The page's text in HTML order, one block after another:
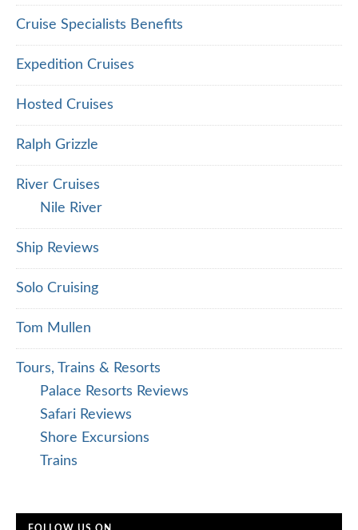
Cruise Specialists Benefits
Expedition Cruises
Hosted Cruises
Ralph Grizzle
River Cruises
Nile River
Ship Reviews
Solo Cruising
Tom Mullen
Tours, Trains & Resorts
Palace Resorts Reviews
Safari Reviews
Shore Excursions
Trains